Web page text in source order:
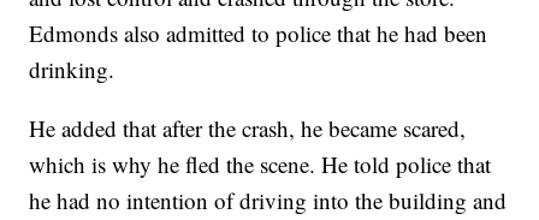
Edmonds also admitted to police that he had been
drinking.
He added that after the crash, he became scared,
which is why he fled the scene. He told police that
he had no intention of driving into the building and